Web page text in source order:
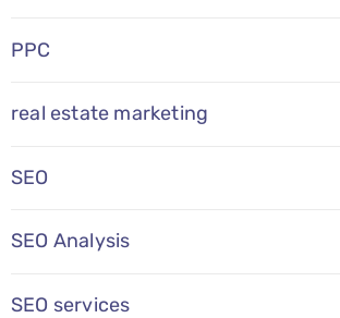
PPC
real estate marketing
SEO
SEO Analysis
SEO services